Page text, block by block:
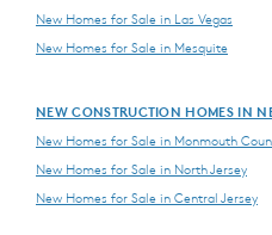
New Homes for Sale in Las Vegas
New Homes for Sale in Mesquite
NEW CONSTRUCTION HOMES IN
New Homes for Sale in Monmouth
New Homes for Sale in North Jersey
New Homes for Sale in Central Jersey